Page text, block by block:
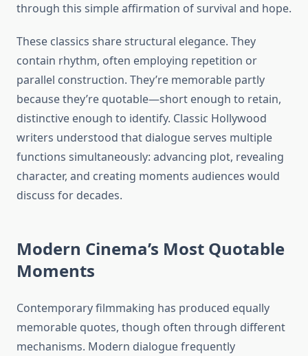
through this simple affirmation of survival and hope.
These classics share structural elegance. They
contain rhythm, often employing repetition or
parallel construction. They’re memorable partly
because they’re quotable—short enough to retain,
distinctive enough to identify. Classic Hollywood
writers understood that dialogue serves multiple
functions simultaneously: advancing plot, revealing
character, and creating moments audiences would
discuss for decades.
Modern Cinema’s Most Quotable
Moments
Contemporary filmmaking has produced equally
memorable quotes, though often through different
mechanisms. Modern dialogue frequently